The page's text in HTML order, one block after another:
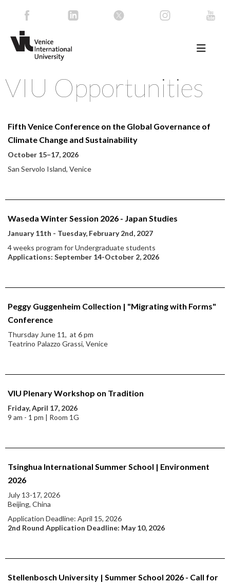
VIU Opportunities
Fifth Venice Conference on the Global Governance of
Climate Change and Sustainability
October 15–17, 2026
San Servolo Island, Venice
Waseda Winter Session 2026 - Japan Studies
January 11th - Tuesday, February 2nd, 2027
4 weeks program for Undergraduate students
Applications: September 14-October 2, 2026
Peggy Guggenheim Collection | "Migrating with Forms"
Conference
Thursday June 11, at 6 pm
Teatrino Palazzo Grassi, Venice
VIU Plenary Workshop on Tradition
Friday, April 17, 2026
9 am - 1 pm | Room 1G
Tsinghua International Summer School | Environment
2026
July 13-17, 2026
Beijing, China
Application Deadline: April 15, 2026
2nd Round Application Deadline: May 10, 2026
Stellenbosch University | Summer School 2026 - Call for